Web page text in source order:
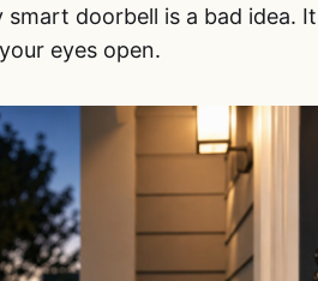
doorbell is a bad idea.
eyes open.